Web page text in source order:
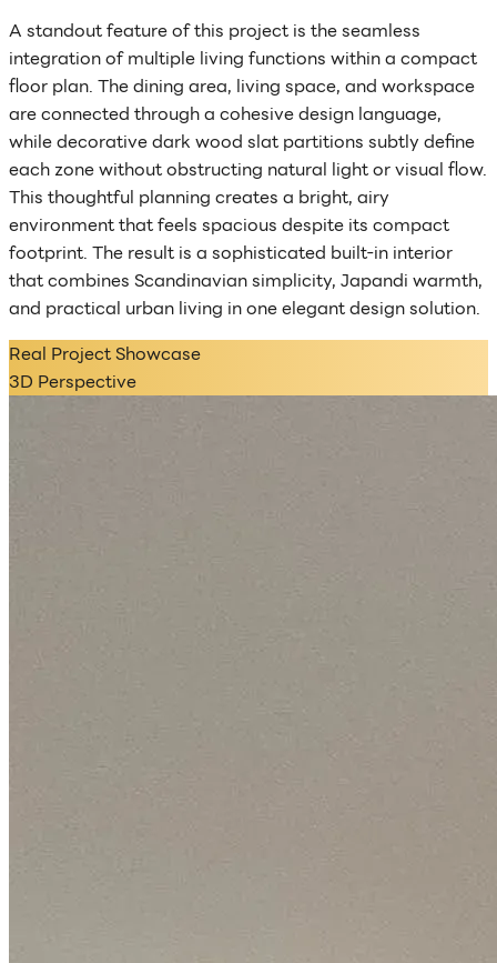
A standout feature of this project is the seamless
integration of multiple living functions within a compact
floor plan. The dining area, living space, and workspace
are connected through a cohesive design language,
while decorative dark wood slat partitions subtly define
each zone without obstructing natural light or visual flow.
This thoughtful planning creates a bright, airy
environment that feels spacious despite its compact
footprint. The result is a sophisticated built-in interior
that combines Scandinavian simplicity, Japandi warmth,
and practical urban living in one elegant design solution.
Real Project Showcase
3D Perspective